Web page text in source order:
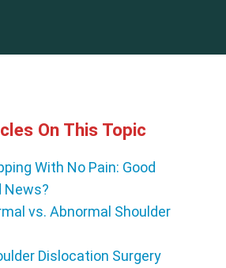
On This Topic
With No Pain: Good
News?
vs. Abnormal Shoulder
Dislocation Surgery